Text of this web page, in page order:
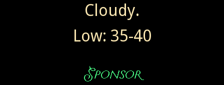
Cloudy.
Low: 35-40